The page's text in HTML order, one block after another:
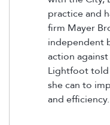
practice and
firm Mayer
independent
action
Lightfoot told
she can to
and efficiency.